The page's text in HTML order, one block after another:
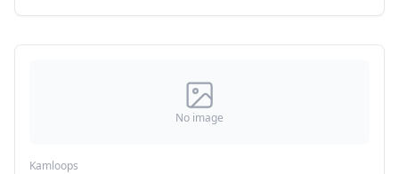
No image
Kamloops